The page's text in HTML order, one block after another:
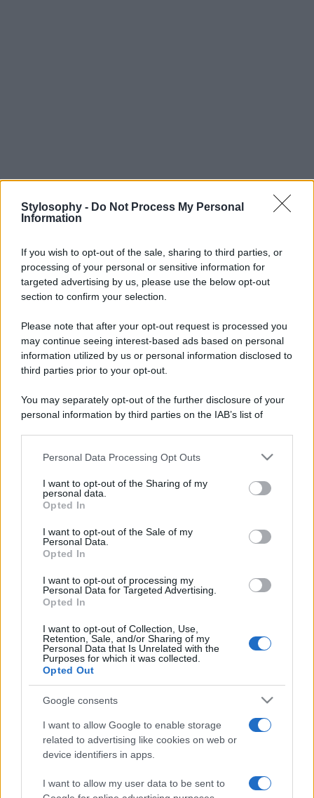
Stylosophy - Do Not Process My Personal
Information
If you wish to opt-out of the sale, sharing to third parties, or
processing of your personal or sensitive information for
targeted advertising by us, please use the below opt-out
section to confirm your selection.
Please note that after your opt-out request is processed you
may continue seeing interest-based ads based on personal
information utilized by us or personal information disclosed to
third parties prior to your opt-out.
You may separately opt-out of the further disclosure of your
personal information by third parties on the IAB’s list of
This information may also be disclosed by us to third parties
disclose it to other third parties.
Please note that this website/app uses one or more Google
services and may gather and store information including but
not limited to your visit or usage behaviour. You may click to
grant or deny consent to Google and its third-party tags to
consent section.
Personal Data Processing Opt Outs
I want to opt-out of the Sharing of my
personal data.
Opted In
I want to opt-out of the Sale of my
Personal Data.
Opted In
I want to opt-out of processing my
Personal Data for Targeted Advertising.
Opted In
I want to opt-out of Collection, Use,
Retention, Sale, and/or Sharing of my
Personal Data that Is Unrelated with the
Purposes for which it was collected.
Opted Out
Google consents
I want to allow Google to enable storage
related to advertising like cookies on web or
device identifiers in apps.
I want to allow my user data to be sent to